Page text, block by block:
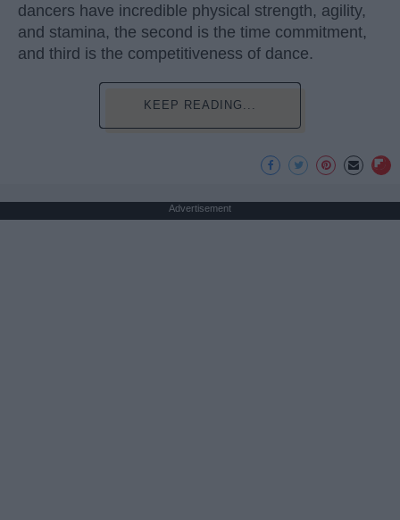
dancers have incredible physical strength, agility,
and stamina, the second is the time commitment,
and third is the competitiveness of dance.
KEEP READING...
Advertisement